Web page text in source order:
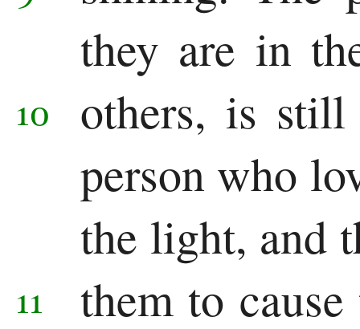
they are in
others, is
10
person who
the light, and
them to
11